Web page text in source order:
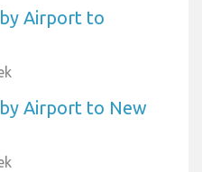
Airport to
Airport to New